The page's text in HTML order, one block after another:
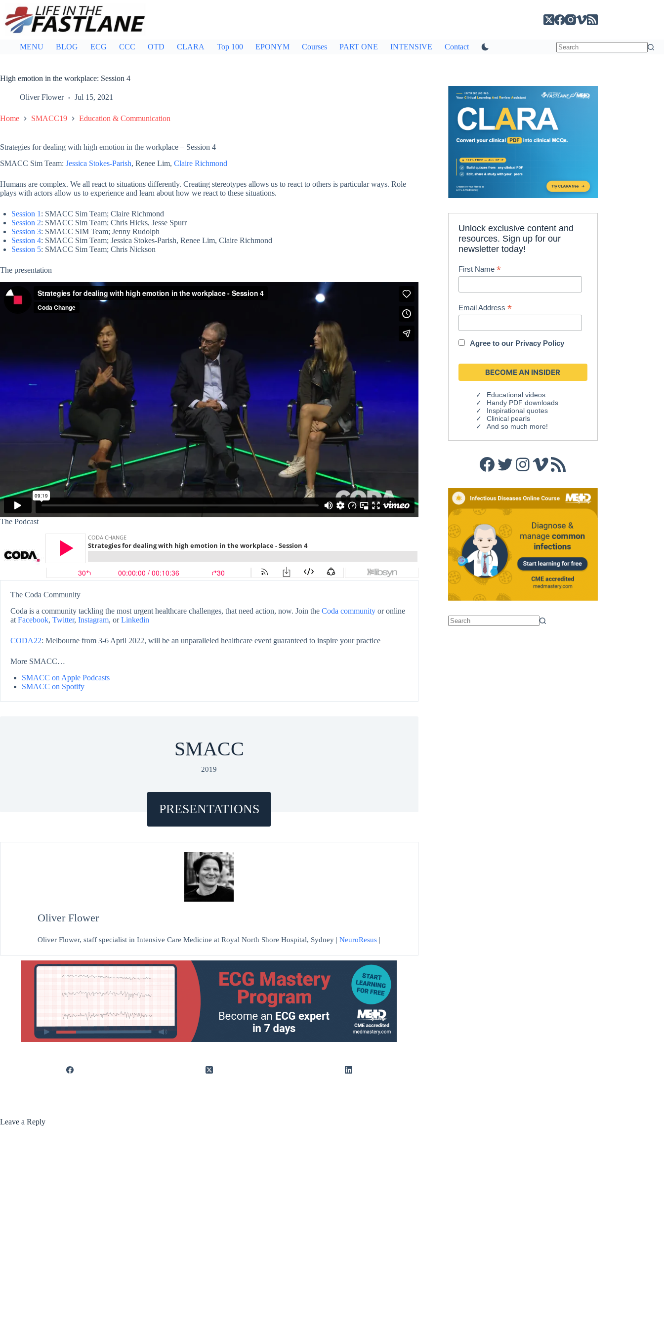
content
MENU BLOG ECG CCC OTD CLARA Top 100 EPONYM Courses PART ONE INTENSIVE Contact
High emotion in the workplace: Session 4
Oliver Flower Jul 15, 2021
Home SMACC19 Education & Communication
Strategies for dealing with high emotion in the workplace – Session 4
SMACC Sim Team: Jessica Stokes-Parish, Renee Lim, Claire Richmond
Humans are complex. We all react to situations differently. Creating stereotypes allows us to react to others is particular ways. Role
plays with actors allow us to experience and learn about how we react to these situations.
Session 1 : SMACC Sim Team; Claire Richmond
Session 2: SMACC Sim Team; Chris Hicks, Jesse Spurr
Session 3: SMACC SIM Team; Jenny Rudolph
Session 4: SMACC Sim Team; Jessica Stokes-Parish, Renee Lim, Claire Richmond
Session 5: SMACC Sim Team; Chris Nickson
The presentation
The Podcast
The Coda Community
Coda is a community tackling the most urgent healthcare challenges, that need action, now. Join the Coda community or online
at Facebook, Twitter, Instagram, orLinkedin
CODA22: Melbourne from 3-6 April 2022, will be an unparalleled healthcare event guaranteed to inspire your practice
More SMACC…
SMACC on Apple Podcasts
SMACC on Spotify
SMACC
2019
PRESENTATIONS
Oliver Flower
Oliver Flower, staff specialist in Intensive Care Medicine at Royal North Shore Hospital, Sydney |NeuroResus |
Leave a Reply
Unlock exclusive content and
resources. Sign up for our
newsletter today!
First Name*
Email Address*
Agree to our Privacy Policy
Educational videos
Handy PDF downloads
Inspirational quotes
Clinical pearls
And so much more!
Facebook
Twitter
Instagram
Vimeo
RSS Feed